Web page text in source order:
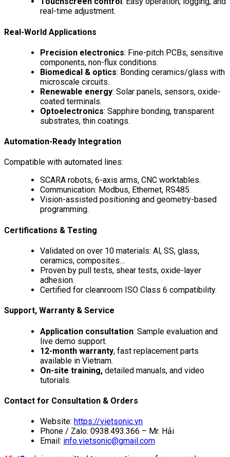
real-time adjustment.
Real-World Applications
Precision electronics: Fine-pitch PCBs, sensitive
components, non-flux conditions.
Biomedical & optics: Bonding ceramics/glass with
microscale circuits.
Renewable energy: Solar panels, sensors, oxide-
coated terminals.
Optoelectronics: Sapphire bonding, transparent
substrates, thin coatings.
Automation-Ready Integration
Compatible with automated lines:
SCARA robots, 6-axis arms, CNC worktables.
Communication: Modbus, Ethernet, RS485.
Vision-assisted positioning and geometry-based
programming.
Certifications & Testing
Validated on over 10 materials: Al, SS, glass,
ceramics, composites…
Proven by pull tests, shear tests, oxide-layer
adhesion.
Certified for cleanroom ISO Class 6 compatibility.
Support, Warranty & Service
Application consultation: Sample evaluation and
live demo support.
12-month warranty, fast replacement parts
available in Vietnam.
On-site training, detailed manuals, and video
tutorials.
Contact for Consultation & Orders
Website: https://vietsonic.vn
Phone / Zalo: 0938.493.366 – Mr. Hải
Email: info.vietsonic@gmail.com